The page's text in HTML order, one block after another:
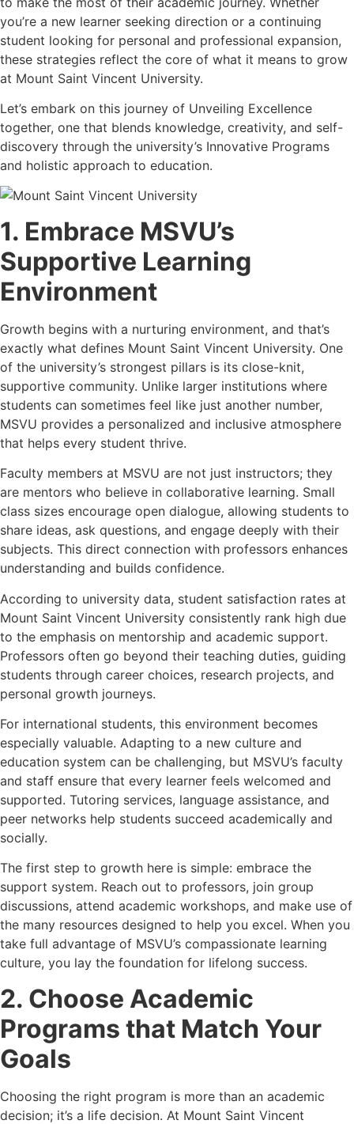
you’re a new learner seeking direction or a continuing
student looking for personal and professional expansion,
these strategies reflect the core of what it means to grow
at Mount Saint Vincent University.
Let’s embark on this journey of Unveiling Excellence
together, one that blends knowledge, creativity, and self-
discovery through the university’s Innovative Programs
and holistic approach to education.
1. Embrace MSVU’s
Supportive Learning
Environment
Growth begins with a nurturing environment, and that’s
exactly what defines Mount Saint Vincent University. One
of the university’s strongest pillars is its close-knit,
supportive community. Unlike larger institutions where
students can sometimes feel like just another number,
MSVU provides a personalized and inclusive atmosphere
that helps every student thrive.
Faculty members at MSVU are not just instructors; they
are mentors who believe in collaborative learning. Small
class sizes encourage open dialogue, allowing students to
share ideas, ask questions, and engage deeply with their
subjects. This direct connection with professors enhances
understanding and builds confidence.
According to university data, student satisfaction rates at
Mount Saint Vincent University consistently rank high due
to the emphasis on mentorship and academic support.
Professors often go beyond their teaching duties, guiding
students through career choices, research projects, and
personal growth journeys.
For international students, this environment becomes
especially valuable. Adapting to a new culture and
education system can be challenging, but MSVU’s faculty
and staff ensure that every learner feels welcomed and
supported. Tutoring services, language assistance, and
peer networks help students succeed academically and
socially.
The first step to growth here is simple: embrace the
support system. Reach out to professors, join group
discussions, attend academic workshops, and make use of
the many resources designed to help you excel. When you
take full advantage of MSVU’s compassionate learning
culture, you lay the foundation for lifelong success.
2. Choose Academic
Programs that Match Your
Goals
Choosing the right program is more than an academic
decision; it’s a life decision. At Mount Saint Vincent